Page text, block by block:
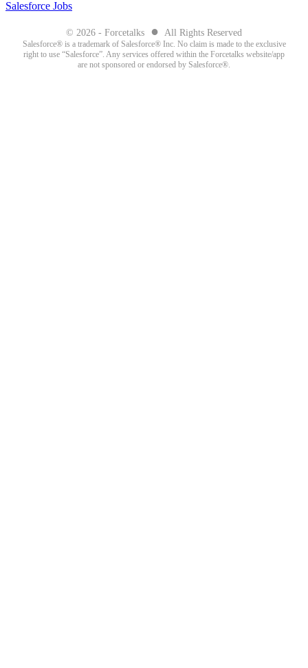
Salesforce Jobs
© 2026 - Forcetalks ● All Rights Reserved
Salesforce® is a trademark of Salesforce® Inc. No claim is made to the exclusive
right to use “Salesforce”. Any services offered within the Forcetalks website/app
are not sponsored or endorsed by Salesforce®.